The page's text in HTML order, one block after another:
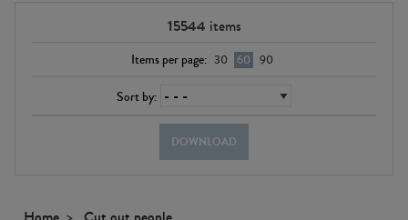
15544 items
Items per page: 30 60 90
Sort by:
DOWNLOAD